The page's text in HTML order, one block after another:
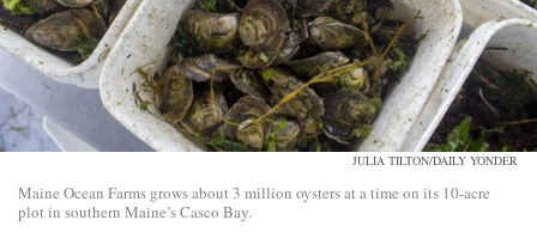
JULIA TILTON/DAILY YONDER
Maine Ocean Farms grows about 3 million oysters at a time on its 10-acre
plot in southern Maine’s Casco Bay.